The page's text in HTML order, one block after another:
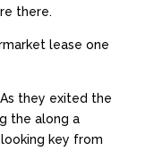
there.
lease one
they exited the
the along a
key from